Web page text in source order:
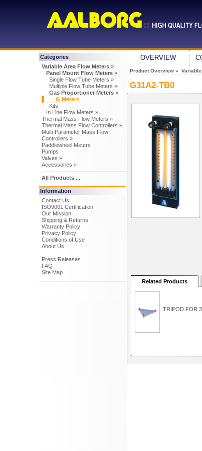
Categories
Variable Area Flow Meters»
Panel Mount Flow Meters»
Single Flow Tube Meters »
Multiple Flow Tube Meters »
Gas Proportioner Meters»
G Meters
Kits
In Line Flow Meters »
Thermal Mass Flow Meters »
Thermal Mass Flow Controllers »
Multi-Parameter Mass Flow
Controllers »
Paddlewheel Meters
Pumps
Valves »
Accessories »
All Products ...
Information
Contact Us
ISO9001 Certification
Our Mission
Shipping & Returns
Warranty Policy
Privacy Policy
Conditions of Use
About Us
Press Releases
FAQ
Site Map
OVERVIEW
Product Overview »
G31A2-TB0
Related Products
TRIPOD FOR